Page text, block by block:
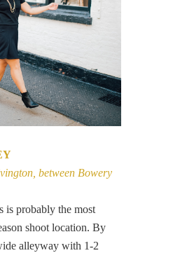
between Bowery
is probably the most
shoot location. By
alleyway with 1-2